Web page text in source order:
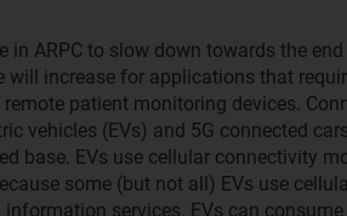
in ARPC to slow down towards the
will increase for applications that
patient monitoring devices.
vehicles (EVs) and 5G connected
base. EVs use cellular connectivity
some (but not all) EVs use
services. EVs can